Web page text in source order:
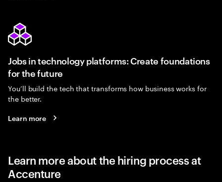
Jobs in technology platforms: Create foundations
for the future
You’ll build the tech that transforms how business works for
the better.
Learn more
Learn more about the hiring process at
Accenture